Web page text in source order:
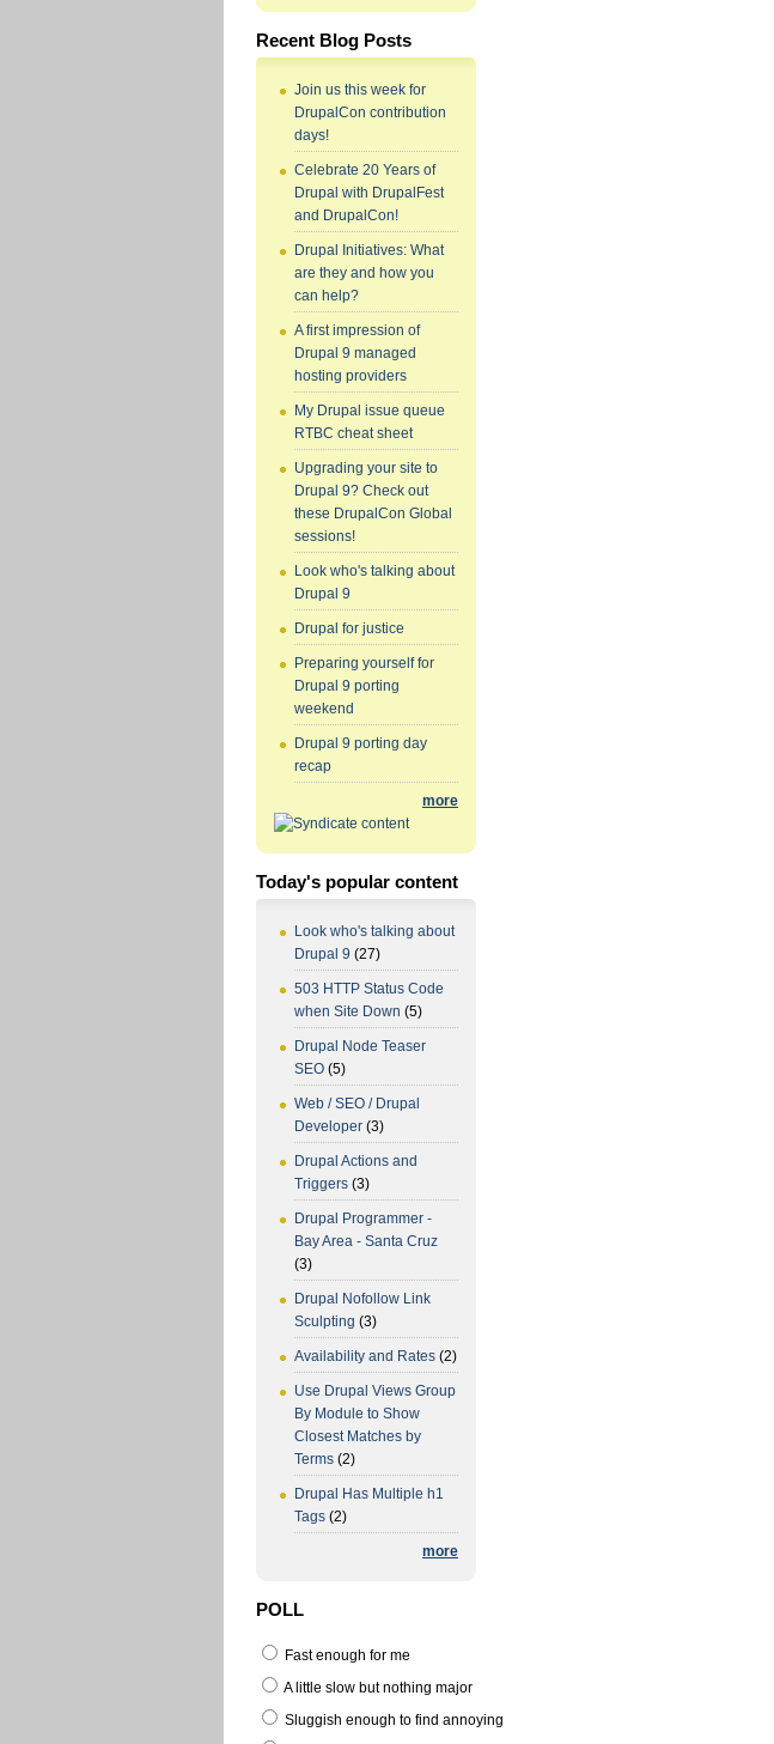
Recent Blog Posts
Join us this week for
DrupalCon contribution
days!
Celebrate 20 Years of
Drupal with DrupalFest
and DrupalCon!
Drupal Initiatives: What
are they and how you
can help?
A first impression of
Drupal 9 managed
hosting providers
My Drupal issue queue
RTBC cheat sheet
Upgrading your site to
Drupal 9? Check out
these DrupalCon Global
sessions!
Look who's talking about
Drupal 9
Drupal for justice
Preparing yourself for
Drupal 9 porting
weekend
Drupal 9 porting day
recap
more
Today's popular content
Look who's talking about
Drupal 9 (27)
503 HTTP Status Code
when Site Down (5)
Drupal Node Teaser
SEO (5)
Web / SEO / Drupal
Developer (3)
Drupal Actions and
Triggers (3)
Drupal Programmer -
Bay Area - Santa Cruz
(3)
Drupal Nofollow Link
Sculpting (3)
Availability and Rates (2)
Use Drupal Views Group
By Module to Show
Closest Matches by
Terms (2)
Drupal Has Multiple h1
Tags (2)
more
POLL
Fast enough for me
A little slow but nothing major
Sluggish enough to find annoying